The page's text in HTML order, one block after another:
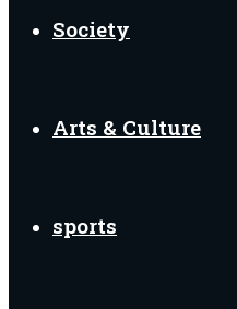
Society
Arts & Culture
sports